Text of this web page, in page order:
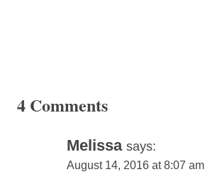
4 Comments
Melissa says:
August 14, 2016 at 8:07 am